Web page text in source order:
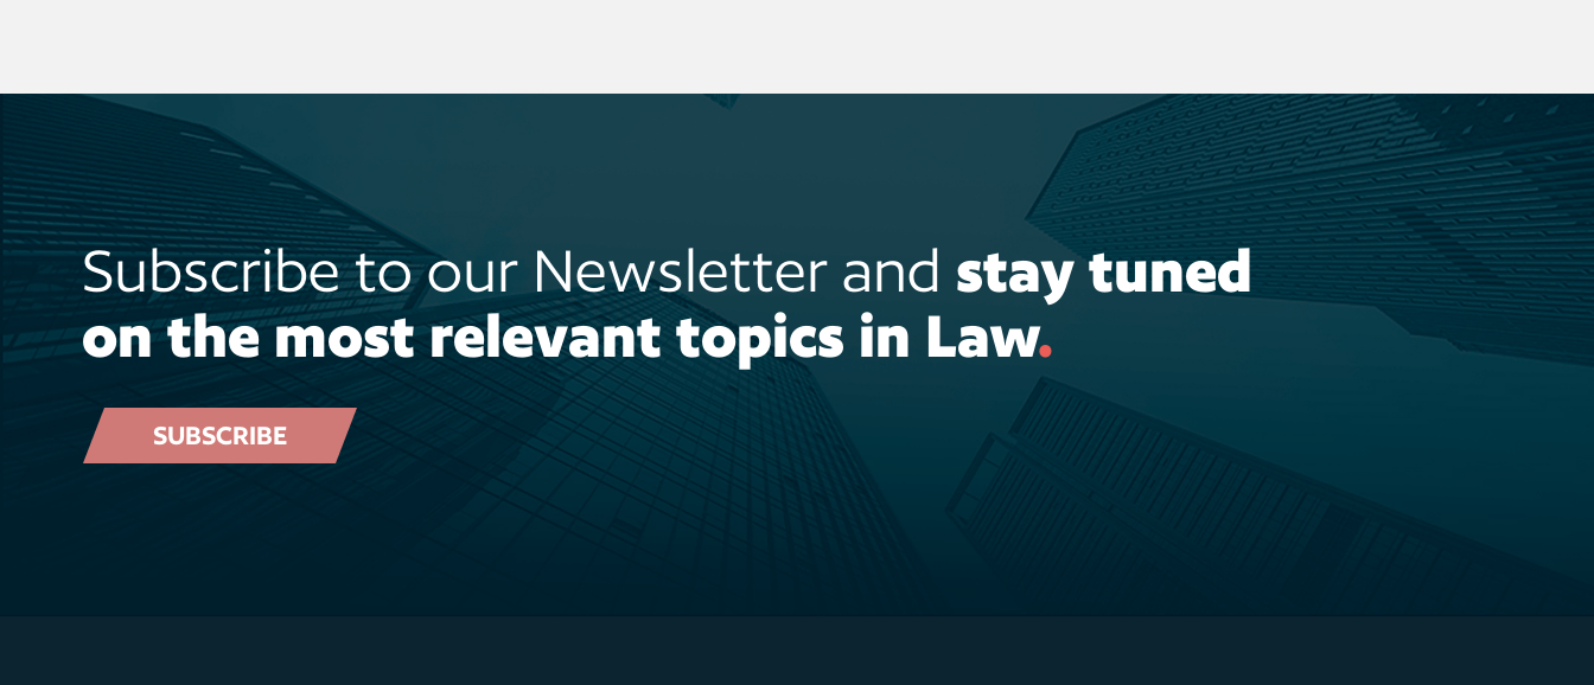
Subscribe to our Newsletter and stay tuned
on the most relevant topics in Law.
SUBSCRIBE